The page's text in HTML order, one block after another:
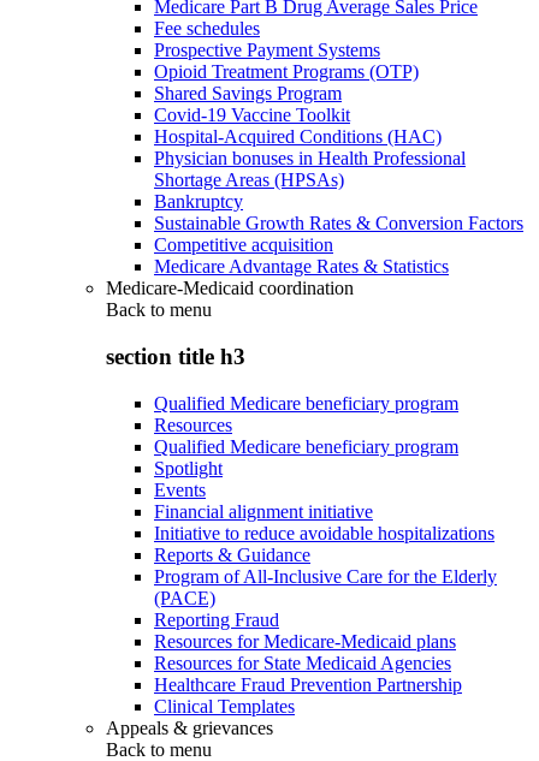
Medicare Part B Drug Average Sales Price
Fee schedules
Prospective Payment Systems
Opioid Treatment Programs (OTP)
Shared Savings Program
Covid-19 Vaccine Toolkit
Hospital-Acquired Conditions (HAC)
Physician bonuses in Health Professional
Shortage Areas (HPSAs)
Bankruptcy
Sustainable Growth Rates & Conversion Factors
Competitive acquisition
Medicare Advantage Rates & Statistics
Medicare-Medicaid coordination
Back to menu
section title h3
Qualified Medicare beneficiary program
Resources
Qualified Medicare beneficiary program
Spotlight
Events
Financial alignment initiative
Initiative to reduce avoidable hospitalizations
Reports & Guidance
Program of All-Inclusive Care for the Elderly
(PACE)
Reporting Fraud
Resources for Medicare-Medicaid plans
Resources for State Medicaid Agencies
Healthcare Fraud Prevention Partnership
Clinical Templates
Appeals & grievances
Back to menu